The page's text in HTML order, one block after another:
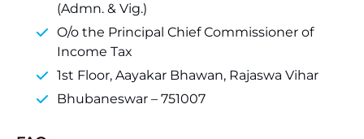
(Admn. & Vig.)
O/o the Principal Chief Commissioner of
Income Tax
1st Floor, Aayakar Bhawan, Rajaswa Vihar
Bhubaneswar – 751007